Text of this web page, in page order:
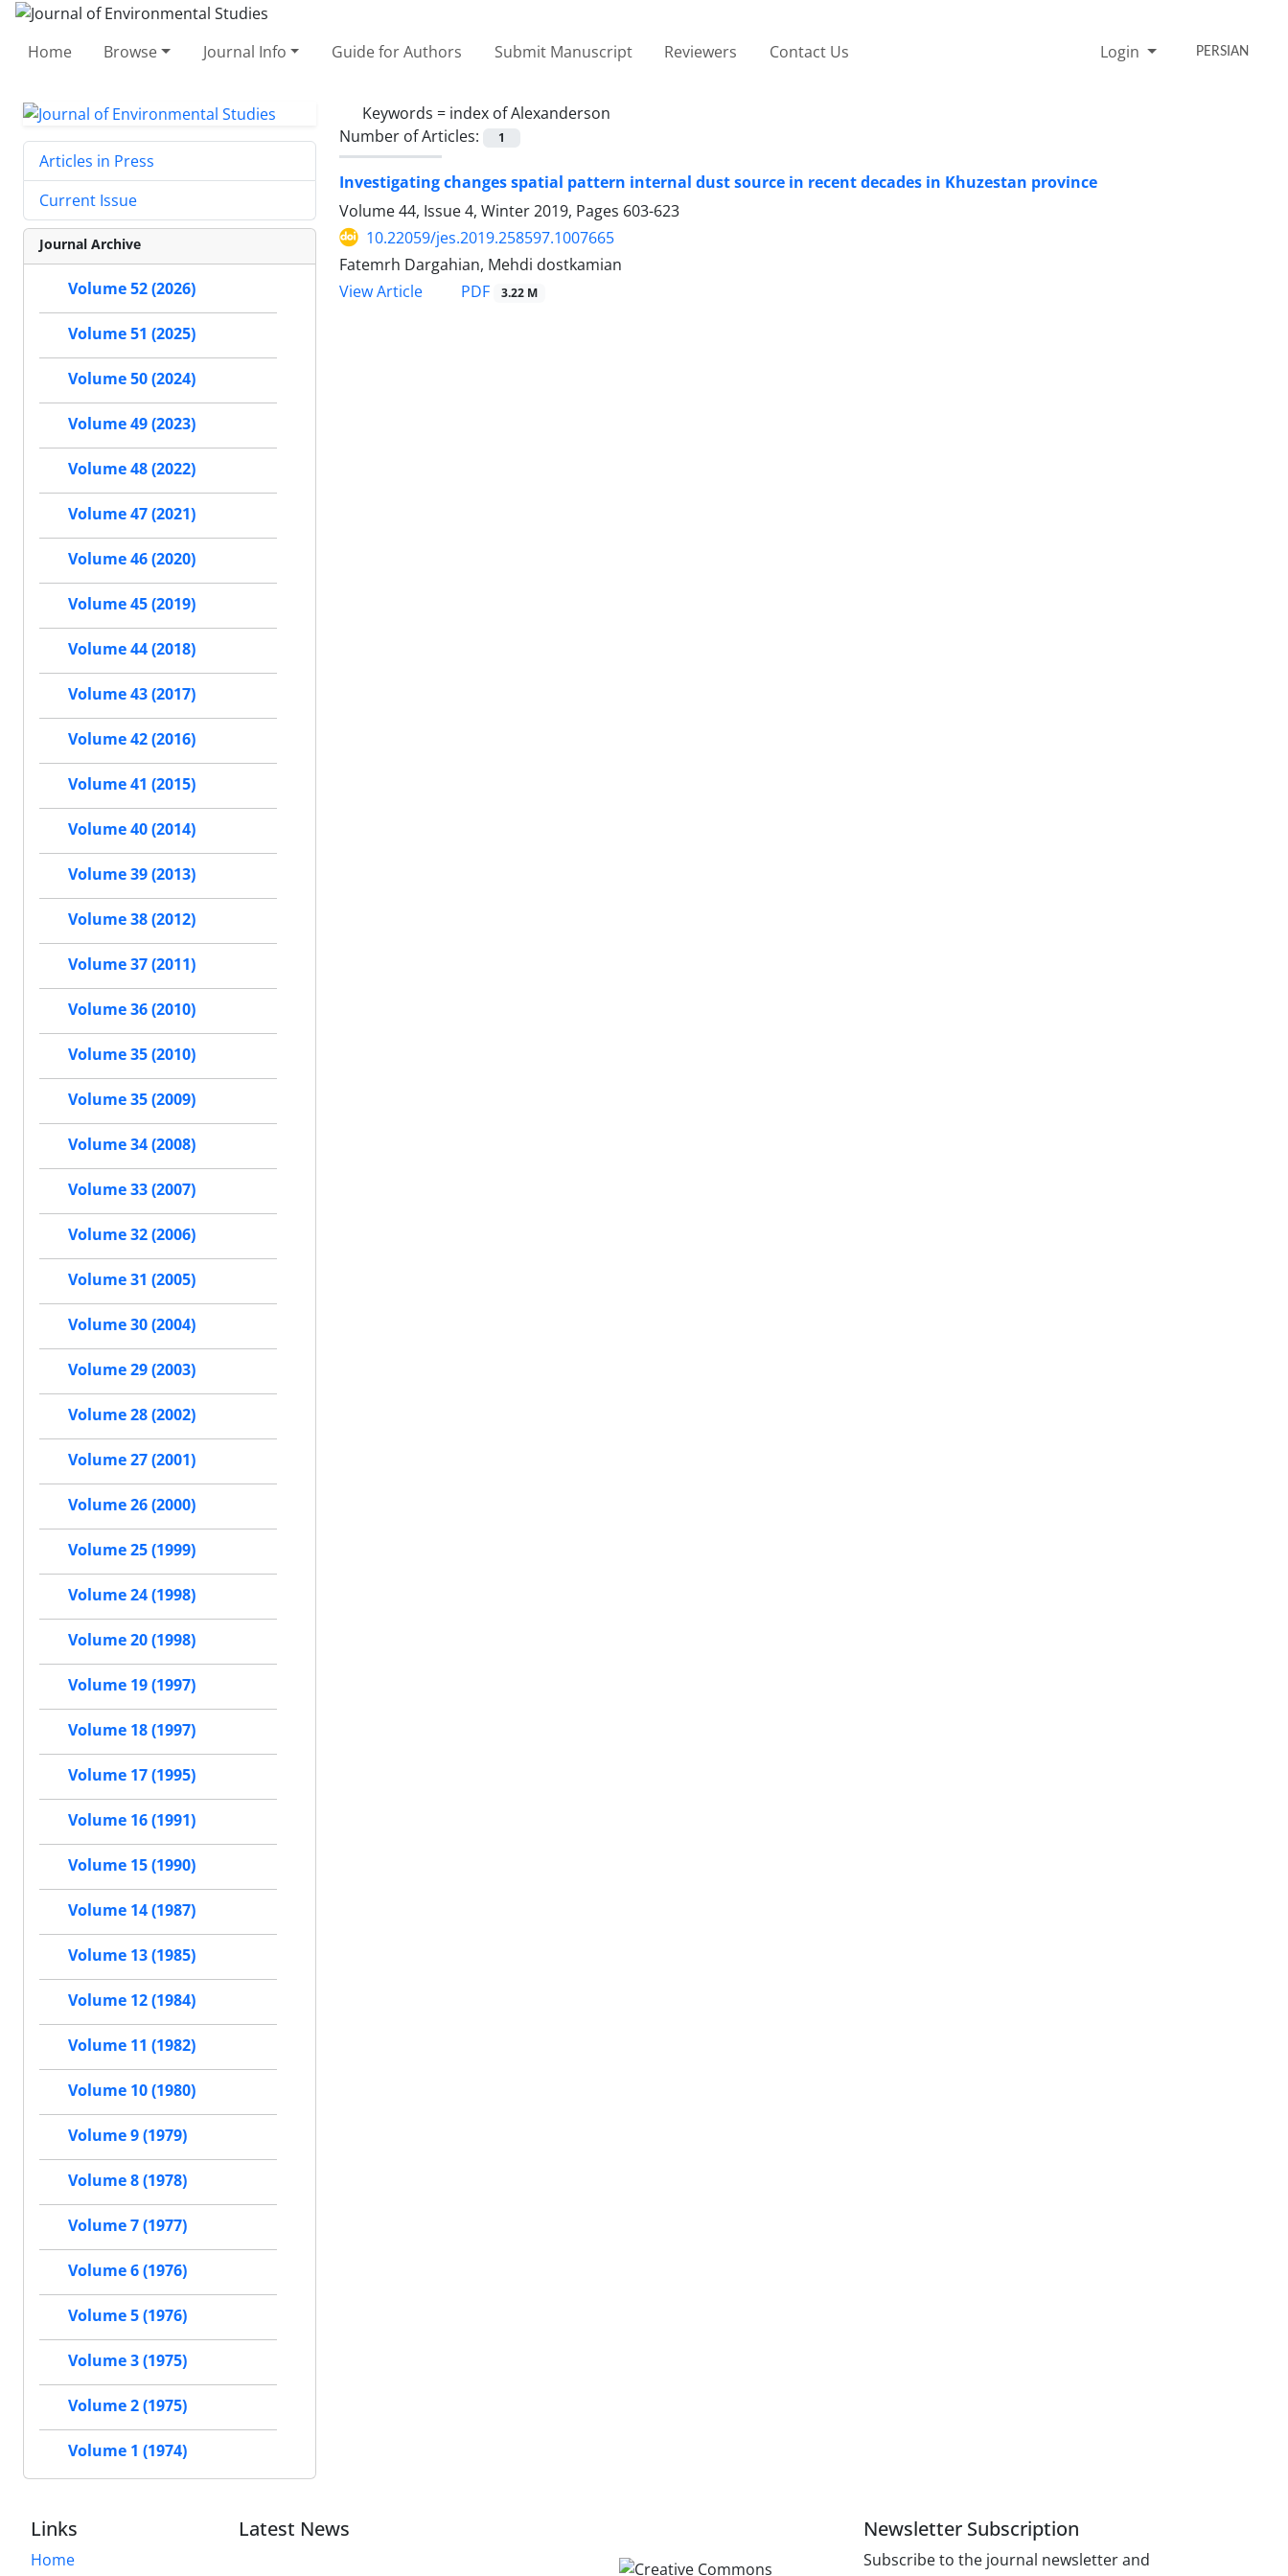
Home Browse Journal Info Guide for Authors Submit Manuscript Reviewers Contact Us Login PERSIAN
Keywords = index of Alexanderson
Number of Articles:
1
Investigating changes spatial pattern internal dust source in recent decades in Khuzestan province
Volume 44, Issue 4, Winter 2019, Pages 603-623
10.22059/jes.2019.258597.1007665
Fatemrh Dargahian, Mehdi dostkamian
View Article
PDF 3.22 M
Articles in Press
Current Issue
Journal Archive
Volume 52 (2026)
Volume 51 (2025)
Volume 50 (2024)
Volume 49 (2023)
Volume 48 (2022)
Volume 47 (2021)
Volume 46 (2020)
Volume 45 (2019)
Volume 44 (2018)
Volume 43 (2017)
Volume 42 (2016)
Volume 41 (2015)
Volume 40 (2014)
Volume 39 (2013)
Volume 38 (2012)
Volume 37 (2011)
Volume 36 (2010)
Volume 35 (2010)
Volume 35 (2009)
Volume 34 (2008)
Volume 33 (2007)
Volume 32 (2006)
Volume 31 (2005)
Volume 30 (2004)
Volume 29 (2003)
Volume 28 (2002)
Volume 27 (2001)
Volume 26 (2000)
Volume 25 (1999)
Volume 24 (1998)
Volume 20 (1998)
Volume 19 (1997)
Volume 18 (1997)
Volume 17 (1995)
Volume 16 (1991)
Volume 15 (1990)
Volume 14 (1987)
Volume 13 (1985)
Volume 12 (1984)
Volume 11 (1982)
Volume 10 (1980)
Volume 9 (1979)
Volume 8 (1978)
Volume 7 (1977)
Volume 6 (1976)
Volume 5 (1976)
Volume 3 (1975)
Volume 2 (1975)
Volume 1 (1974)
Links
Home
Latest News Newsletter Subscription
Subscribe to the journal newsletter and